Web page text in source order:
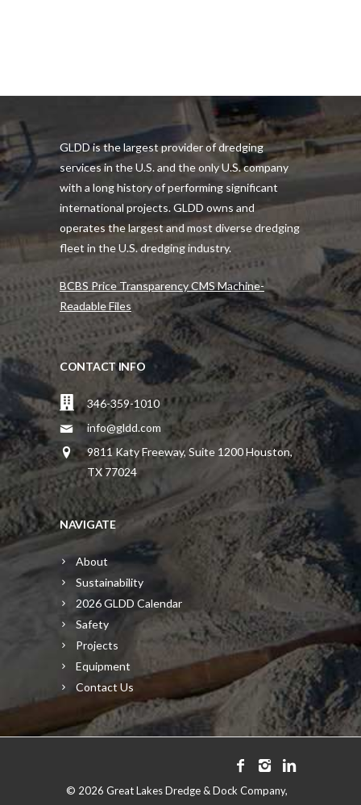
GLDD is the largest provider of dredging
services in the U.S. and the only U.S. company
with a long history of performing significant
international projects. GLDD owns and
operates the largest and most diverse dredging
fleet in the U.S. dredging industry.
BCBS Price Transparency CMS Machine-
Readable Files
CONTACT INFO
346-359-1010
info@gldd.com
9811 Katy Freeway, Suite 1200 Houston,
TX 77024
NAVIGATE
About
Sustainability
2026 GLDD Calendar
Safety
Projects
Equipment
Contact Us
© 2026 Great Lakes Dredge & Dock Company,